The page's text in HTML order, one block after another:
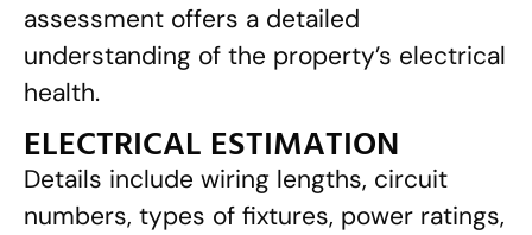
assessment offers a detailed
understanding of the property’s electrical
health.
ELECTRICAL ESTIMATION
Details include wiring lengths, circuit
numbers, types of fixtures, power ratings,